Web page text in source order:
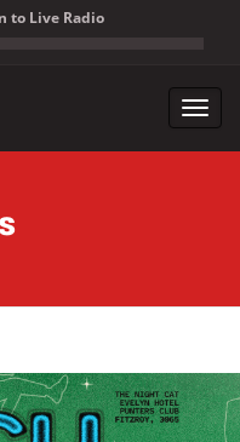
to Live Radio